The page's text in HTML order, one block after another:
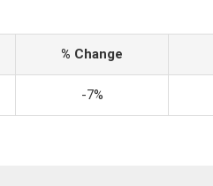
% Change
-7%